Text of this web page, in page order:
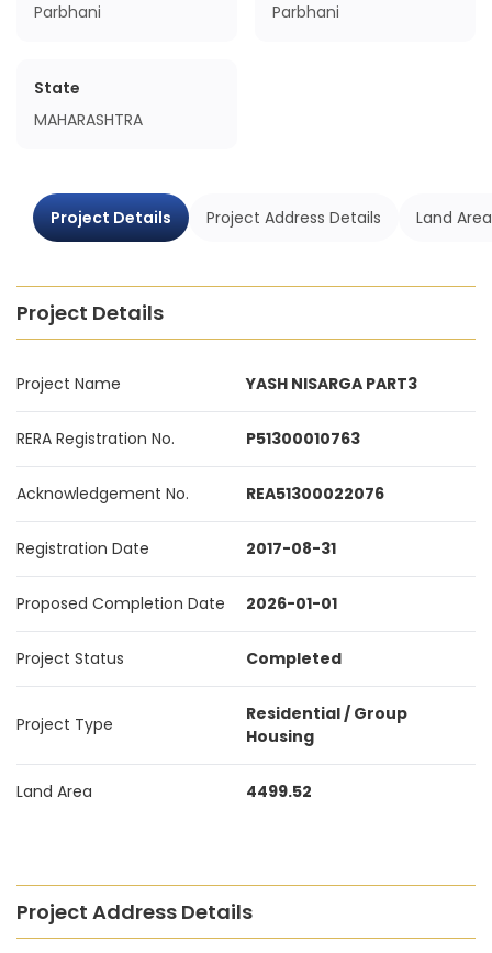
Parbhani
Parbhani
State
MAHARASHTRA
Project Details Project Address Details Land
Project Details
Project Name YASH NISARGA PART3
RERA Registration No. P51300010763
Acknowledgement No. REA51300022076
Registration Date 2017-08-31
Proposed Completion Date 2026-01-01
Project Status Completed
Project Type
Residential / Group
Housing
Land Area 4499.52
Project Address Details